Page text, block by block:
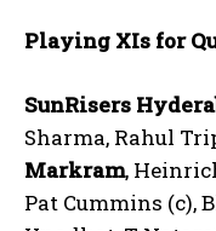
Playing XIs for
SunRisers
Sharma, Rahul
Markram,
Pat Cummins (c),